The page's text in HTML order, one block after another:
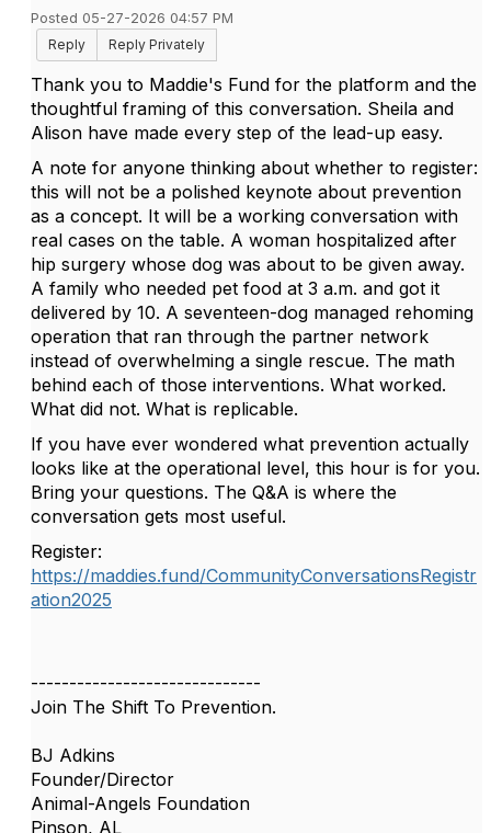
Posted 05-27-2026 04:57 PM
Reply
Reply Privately
Thank you to Maddie's Fund for the platform and the
thoughtful framing of this conversation. Sheila and
Alison have made every step of the lead-up easy.
A note for anyone thinking about whether to register:
this will not be a polished keynote about prevention
as a concept. It will be a working conversation with
real cases on the table. A woman hospitalized after
hip surgery whose dog was about to be given away.
A family who needed pet food at 3 a.m. and got it
delivered by 10. A seventeen-dog managed rehoming
operation that ran through the partner network
instead of overwhelming a single rescue. The math
behind each of those interventions. What worked.
What did not. What is replicable.
If you have ever wondered what prevention actually
looks like at the operational level, this hour is for you.
Bring your questions. The Q&A is where the
conversation gets most useful.
Register:
https://maddies.fund/CommunityConversationsRegistr
ation2025
------------------------------
Join The Shift To Prevention.
BJ Adkins
Founder/Director
Animal-Angels Foundation
Pinson, AL